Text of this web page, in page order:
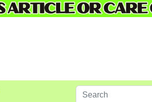
Search